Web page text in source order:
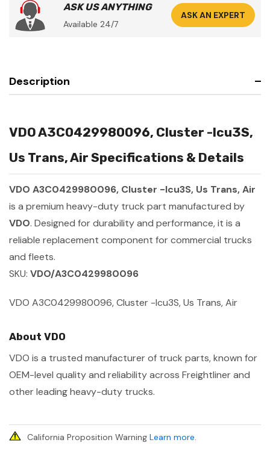
ASK US ANYTHING
Available 24/7
ASK AN EXPERT
Description
VDO A3C0429980096, Cluster -Icu3S,
Us Trans, Air Specifications & Details
VDO A3C0429980096, Cluster -Icu3S, Us Trans, Air
is a premium heavy-duty truck part manufactured by
VDO. Designed for durability and performance, it is a
reliable replacement component for commercial trucks
and fleets.
SKU: VDO/A3C0429980096
VDO A3C0429980096, Cluster -Icu3S, Us Trans, Air
About VDO
VDO is a trusted manufacturer of truck parts, known for
OEM-level quality and reliability across Freightliner and
other leading heavy-duty trucks.
California Proposition Warning Learn more.